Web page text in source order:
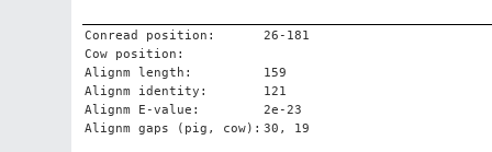
Conread position:
26-181
Cow position:
Alignm length:
159
Alignm identity:
121
Alignm E-value:
2e-23
Alignm gaps (pig, cow): 30, 19